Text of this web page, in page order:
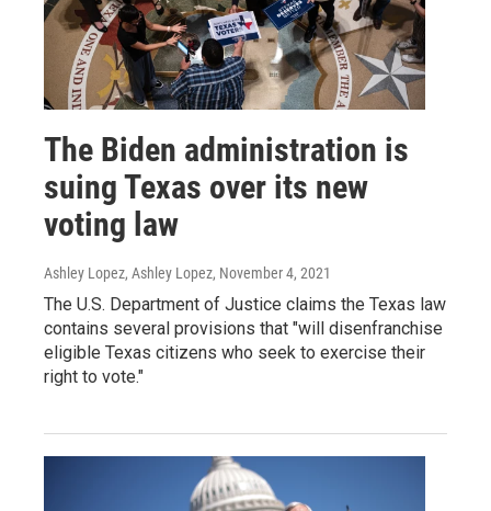
The Biden administration is
suing Texas over its new
voting law
Ashley Lopez, Ashley Lopez, November 4, 2021
The U.S. Department of Justice claims the Texas law
contains several provisions that "will disenfranchise
eligible Texas citizens who seek to exercise their
right to vote."